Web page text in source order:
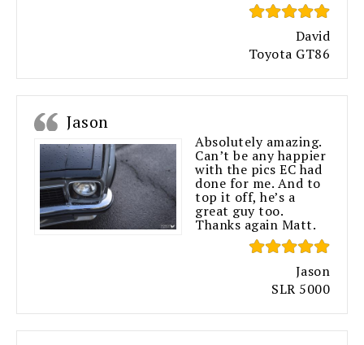
David
Toyota GT86
Jason
Absolutely amazing.
Can’t be any happier
with the pics EC had
done for me. And to
top it off, he’s a
great guy too.
Thanks again Matt.
Jason
SLR 5000